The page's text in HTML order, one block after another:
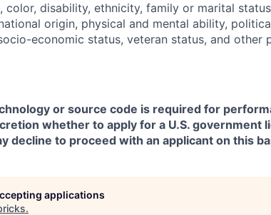
disability, ethnicity, family or marital
origin, physical and mental ability,
economic status, veteran status, and other
or source code is required for
whether to apply for a U.S. government
decline to proceed with an applicant on this
applications
.